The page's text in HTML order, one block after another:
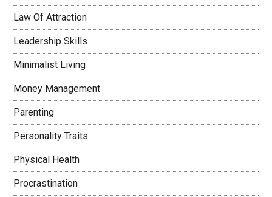
Law Of Attraction
Leadership Skills
Minimalist Living
Money Management
Parenting
Personality Traits
Physical Health
Procrastination